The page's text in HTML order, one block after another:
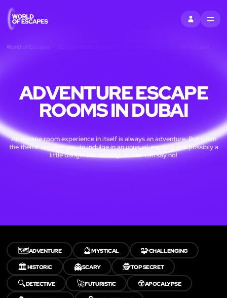
SIGN INMENU
World of Escapes
ADVENTURE ESCAPE
ROOMS IN DUBAI
An escape room experience in itself is always an adventure. But when
the theme requires you to indulge in an unusual, exciting and possibly a
little dangerous activity, no one can say no!
🗺️ADVENTURE 🔮MYSTICAL 🧩CHALLENGING
🏛️HISTORIC 👻SCARY 🕵️TOP SECRET
🔍DETECTIVE 🚀FUTURISTIC ☢️APOCALYPSE